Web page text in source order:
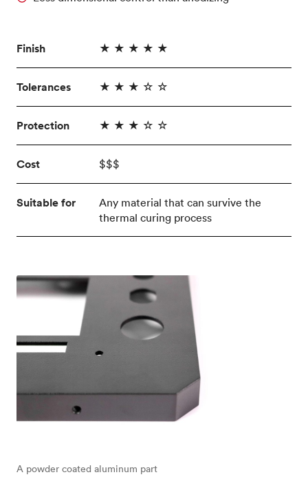
Finish ★ ★ ★ ★ ★
Tolerances ★ ★ ★ ☆ ☆
Protection ★ ★ ★ ☆ ☆
Cost $$$
Suitable for
Any material that can survive the
thermal curing process
A powder coated aluminum part